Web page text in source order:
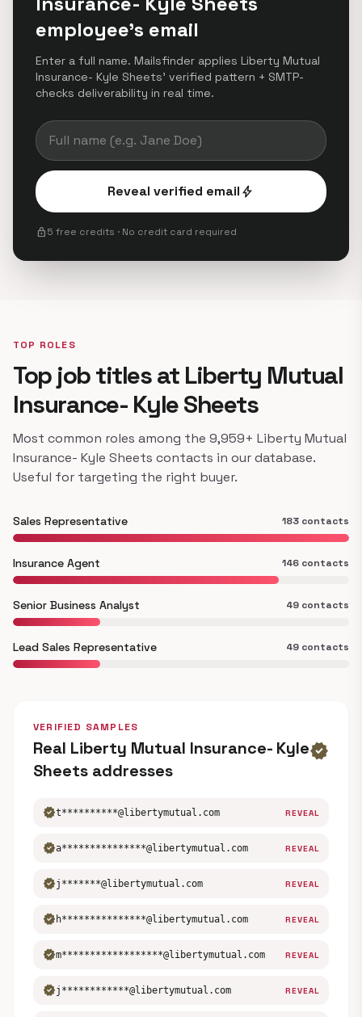
employee's email
Enter a full name. Mailsfinder applies Liberty Mutual
Insurance- Kyle Sheets' verified pattern + SMTP-
checks deliverability in real time.
Reveal verified emailbolt
lock5 free credits · No credit card required
TOP ROLES
Top job titles at Liberty Mutual
Insurance- Kyle Sheets
Most common roles among the 9,959+ Liberty Mutual
Insurance- Kyle Sheets contacts in our database.
Useful for targeting the right buyer.
Sales Representative 183 contacts
Insurance Agent 146 contacts
Senior Business Analyst 49 contacts
Lead Sales Representative 49 contacts
VERIFIED SAMPLES
Real Liberty Mutual Insurance- Kyle
Sheets addresses
verified
verifiedt**********@libertymutual.com REVEAL
verifieda***************@libertymutual.com REVEAL
verifiedj*******@libertymutual.com REVEAL
verified h***************@libertymutual.com REVEAL
verifiedm******************@libertymutual.com REVEAL
verifiedj************@libertymutual.com REVEAL